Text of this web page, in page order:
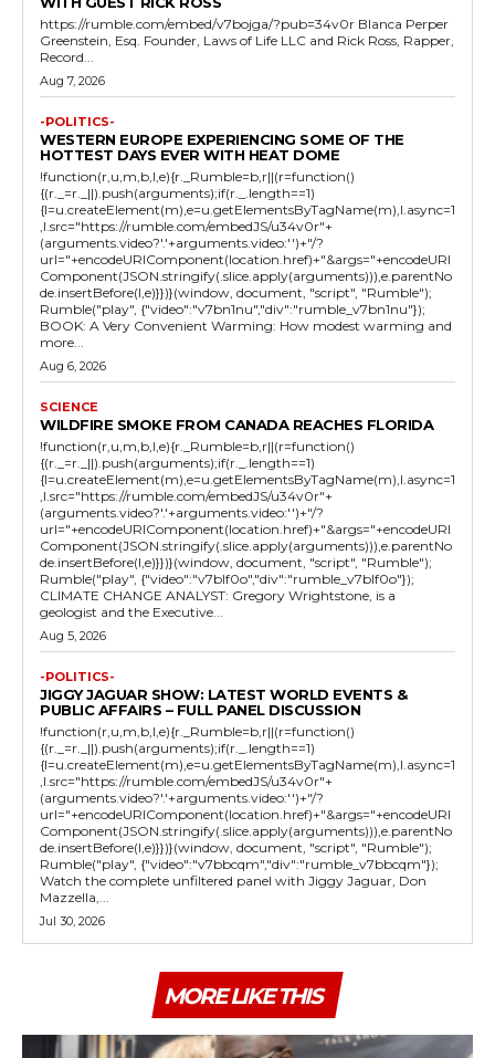
https://rumble.com/embed/v7bojga/?pub=34v0r Blanca Perper
Greenstein, Esq. Founder, Laws of Life LLC and Rick Ross, Rapper,
Record...
Aug 7, 2026
-POLITICS-
WESTERN EUROPE EXPERIENCING SOME OF THE
HOTTEST DAYS EVER WITH HEAT DOME
!function(r,u,m,b,l,e){r._Rumble=b,r||(r=function()
{(r._=r._||).push(arguments);if(r._.length==1)
{l=u.createElement(m),e=u.getElementsByTagName(m),l.async=1
,l.src="https://rumble.com/embedJS/u34v0r"+
(arguments.video?'.'+arguments.video:'')+"/?
url="+encodeURIComponent(location.href)+"&args="+encodeURI
Component(JSON.stringify(.slice.apply(arguments))),e.parentNo
de.insertBefore(l,e)}})}(window, document, "script", "Rumble");
Rumble("play", {"video":"v7bn1nu","div":"rumble_v7bn1nu"});
BOOK: A Very Convenient Warming: How modest warming and
more...
Aug 6, 2026
SCIENCE
WILDFIRE SMOKE FROM CANADA REACHES FLORIDA
!function(r,u,m,b,l,e){r._Rumble=b,r||(r=function()
{(r._=r._||).push(arguments);if(r._.length==1)
{l=u.createElement(m),e=u.getElementsByTagName(m),l.async=1
,l.src="https://rumble.com/embedJS/u34v0r"+
(arguments.video?'.'+arguments.video:'')+"/?
url="+encodeURIComponent(location.href)+"&args="+encodeURI
Component(JSON.stringify(.slice.apply(arguments))),e.parentNo
de.insertBefore(l,e)}})}(window, document, "script", "Rumble");
Rumble("play", {"video":"v7blf0o","div":"rumble_v7blf0o"});
CLIMATE CHANGE ANALYST: Gregory Wrightstone, is a
geologist and the Executive...
Aug 5, 2026
-POLITICS-
JIGGY JAGUAR SHOW: LATEST WORLD EVENTS &
PUBLIC AFFAIRS – FULL PANEL DISCUSSION
!function(r,u,m,b,l,e){r._Rumble=b,r||(r=function()
{(r._=r._||).push(arguments);if(r._.length==1)
{l=u.createElement(m),e=u.getElementsByTagName(m),l.async=1
,l.src="https://rumble.com/embedJS/u34v0r"+
(arguments.video?'.'+arguments.video:'')+"/?
url="+encodeURIComponent(location.href)+"&args="+encodeURI
Component(JSON.stringify(.slice.apply(arguments))),e.parentNo
de.insertBefore(l,e)}})}(window, document, "script", "Rumble");
Rumble("play", {"video":"v7bbcqm","div":"rumble_v7bbcqm"});
Watch the complete unfiltered panel with Jiggy Jaguar, Don
Mazzella,...
Jul 30, 2026
MORE LIKE THIS